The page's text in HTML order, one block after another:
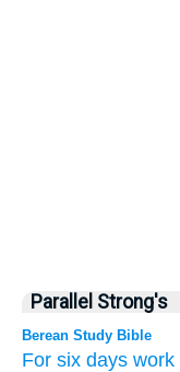
Parallel Strong's
Berean Study Bible
For six days work